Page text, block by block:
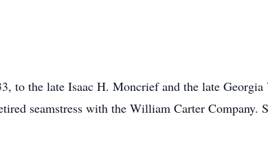
to the late Isaac H. Moncrief and the late Georgia
seamstress with the William Carter Company.